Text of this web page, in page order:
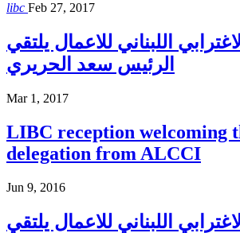
libc Feb 27, 2017
اللبناني للاعمال يلتقي
الرئيس سعد الحريري
Mar 1, 2017
LIBC reception welcoming
delegation from ALCCI
Jun 9, 2016
اللبناني للاعمال يلتقي